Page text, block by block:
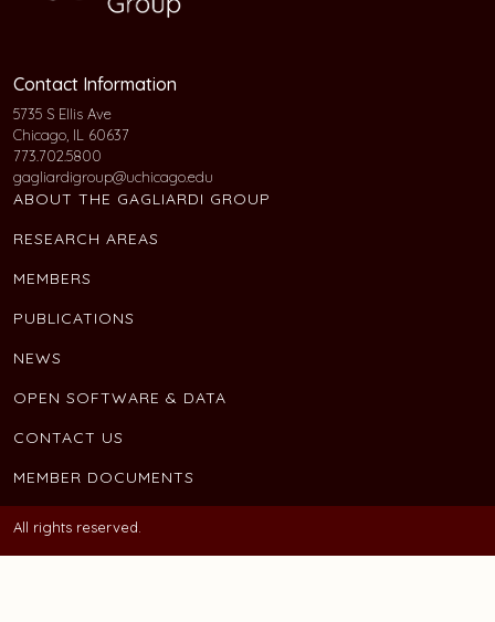
Contact Information
5735 S Ellis Ave
Chicago, IL 60637
773.702.5800
gagliardigroup@uchicago.edu
ABOUT THE GAGLIARDI GROUP
RESEARCH AREAS
MEMBERS
PUBLICATIONS
NEWS
OPEN SOFTWARE & DATA
CONTACT US
MEMBER DOCUMENTS
All rights reserved.